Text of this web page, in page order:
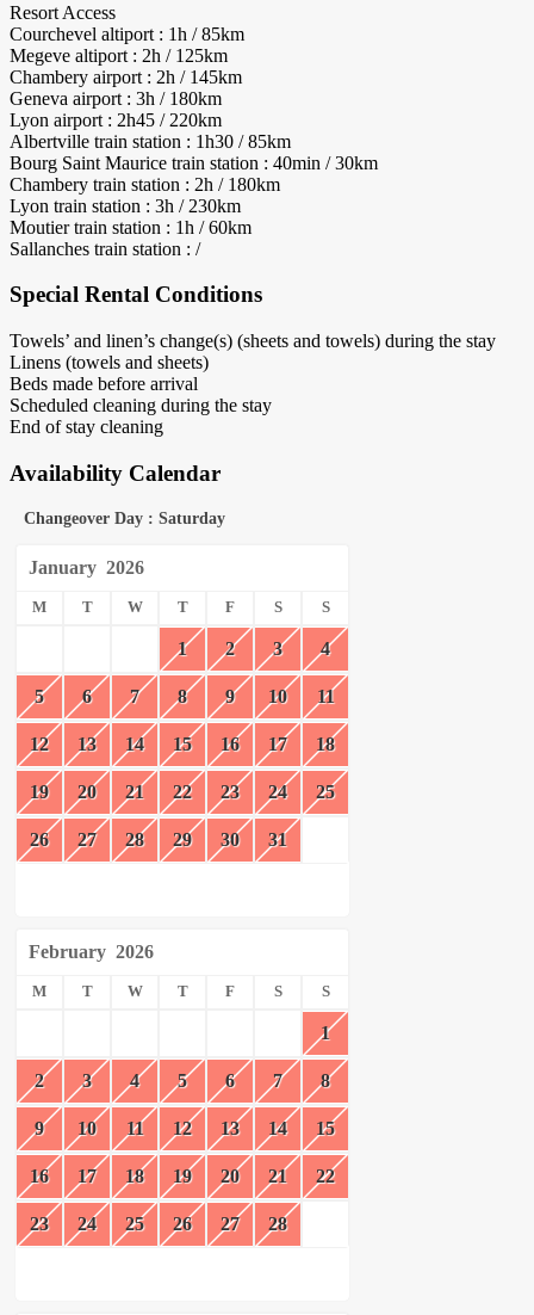
Resort Access
Courchevel altiport : 1h / 85km
Megeve altiport : 2h / 125km
Chambery airport : 2h / 145km
Geneva airport : 3h / 180km
Lyon airport : 2h45 / 220km
Albertville train station : 1h30 / 85km
Bourg Saint Maurice train station : 40min / 30km
Chambery train station : 2h / 180km
Lyon train station : 3h / 230km
Moutier train station : 1h / 60km
Sallanches train station : /
Special Rental Conditions
Towels’ and linen’s change(s) (sheets and towels) during the stay
Linens (towels and sheets)
Beds made before arrival
Scheduled cleaning during the stay
End of stay cleaning
Availability Calendar
Changeover Day : Saturday
January 2026
M T W T F S S
1 2 3 4
5 6 7 8 9 10 11
12 13 14 15 16 17 18
19 20 21 22 23 24 25
26 27 28 29 30 31
February 2026
M T W T F S S
1
2 3 4 5 6 7 8
9 10 11 12 13 14 15
16 17 18 19 20 21 22
23 24 25 26 27 28